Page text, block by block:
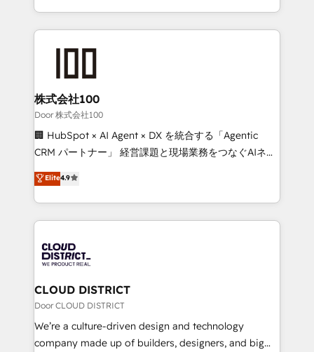
Award for Best Website 🌟 Accreditations: CRM
we combine local insight with international reach to
help businesses grow through technology, creativity,
AI and strategy. For over 12 years, we’ve delivered
end solutions that integrate CRM, AI automation,
inbound and loop marketing, content, and digital
creativity. Our multicultural team works in Spanish,
Portuguese, and English to design scalable strategies
that drive measurable growth. 🌎 Highlights: • 10+
Platform Migration Excellence. • Top 3 Partner of the
Year LATAM 2022, 2023, 2024, 2025. • Partner of the
business with HubSpot? Let Cebra’s experts help
you grow faster, smarter, and with impact.
株式会社100
Door 株式会社100
🏢 HubSpot × AI Agent × DX を統合する「Agentic
CRM パートナー」 経営課題と現場業務をつなぐAIネイ
ティブ・エージェンシーとして、HubSpot Eliteの実装
力で顧客フロント業務を再設計します。 💡 100inc は何
をする会社か？ HubSpotを共通基盤に、AIエージェン
トを組み込んだ顧客フロント業務（マーケティング・営
ィブ・エージェンシーです。事業部・グループ会社・部
門が分立する組織で、データと業務プロセスのサイロ化
を、CRMを軸とした全社共通基盤に再構築します。意
思決定者・PMO・現場担当者に並走します。 1️⃣
HubSpot導入・活用支援 顧客データの一元化から、
GTMの見える化・自動化まで。全Hub統合運用、デー
Elite4.9
CLOUD DISTRICT
Door CLOUD DISTRICT
We’re a culture-driven design and technology
company made up of builders, designers, and big